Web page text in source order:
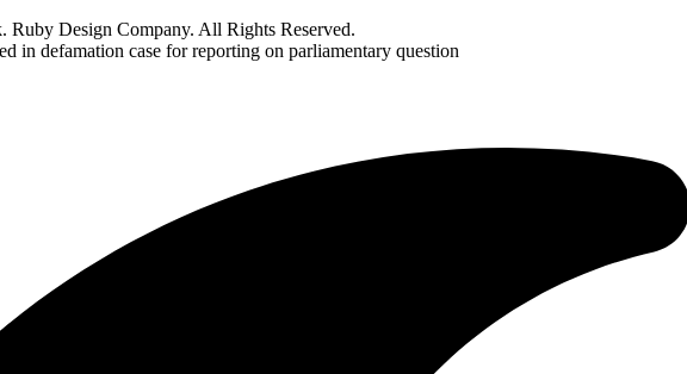
Design Company. All Rights Reserved.
in defamation case for reporting on parliamentary question